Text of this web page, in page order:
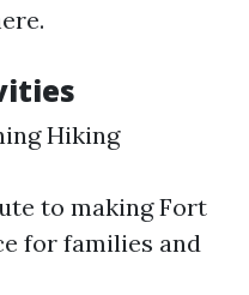
Hiking
to making Fort
for families and